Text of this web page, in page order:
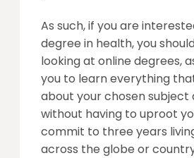
As such, if you are
degree in health, you
looking at online degrees,
you to learn everything
about your chosen subject
without having to uproot
commit to three years
across the globe or